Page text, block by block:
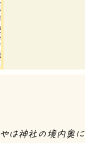
は神社の境内奥に